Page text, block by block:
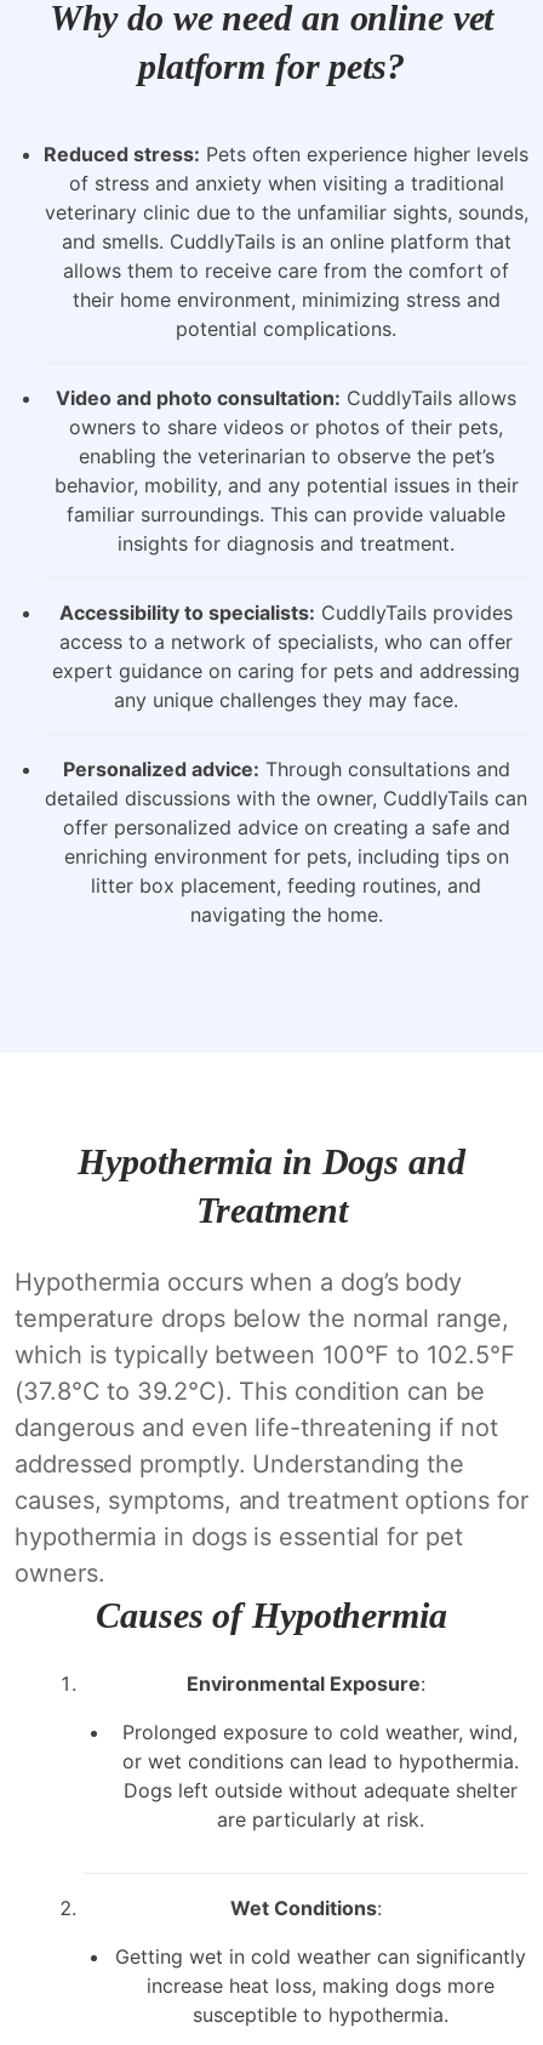
Why do we need an online vet
platform for pets?
Reduced stress: Pets often experience higher levels
of stress and anxiety when visiting a traditional
veterinary clinic due to the unfamiliar sights, sounds,
and smells. CuddlyTails is an online platform that
allows them to receive care from the comfort of
their home environment, minimizing stress and
potential complications.
Video and photo consultation: CuddlyTails allows
owners to share videos or photos of their pets,
enabling the veterinarian to observe the pet’s
behavior, mobility, and any potential issues in their
familiar surroundings. This can provide valuable
insights for diagnosis and treatment.
Accessibility to specialists: CuddlyTails provides
access to a network of specialists, who can offer
expert guidance on caring for pets and addressing
any unique challenges they may face.
Personalized advice: Through consultations and
detailed discussions with the owner, CuddlyTails can
offer personalized advice on creating a safe and
enriching environment for pets, including tips on
litter box placement, feeding routines, and
navigating the home.
Hypothermia in Dogs and
Treatment
Hypothermia occurs when a dog’s body
temperature drops below the normal range,
which is typically between 100°F to 102.5°F
(37.8°C to 39.2°C). This condition can be
dangerous and even life-threatening if not
addressed promptly. Understanding the
causes, symptoms, and treatment options for
hypothermia in dogs is essential for pet
owners.
Causes of Hypothermia
Environmental Exposure:
Prolonged exposure to cold weather, wind,
or wet conditions can lead to hypothermia.
Dogs left outside without adequate shelter
are particularly at risk.
Wet Conditions:
Getting wet in cold weather can significantly
increase heat loss, making dogs more
susceptible to hypothermia.